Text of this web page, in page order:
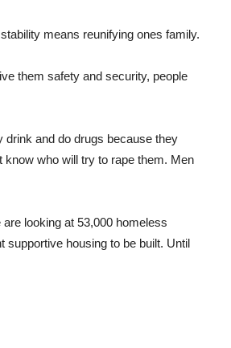
means reunifying ones family.
them safety and security, people
drink and do drugs because they
know who will try to rape them. Men
looking at 53,000 homeless
supportive housing to be built. Until